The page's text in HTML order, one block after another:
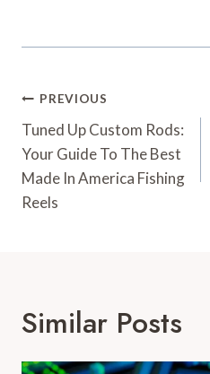
Post
Navigation
PREVIOUS
Tuned Up Custom Rods:
Your Guide To The Best
Made In America Fishing
Reels
Similar Posts